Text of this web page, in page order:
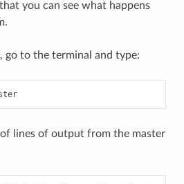
you can see what happens
go to the terminal and type:
buildbot reconfig master
lines of output from the master